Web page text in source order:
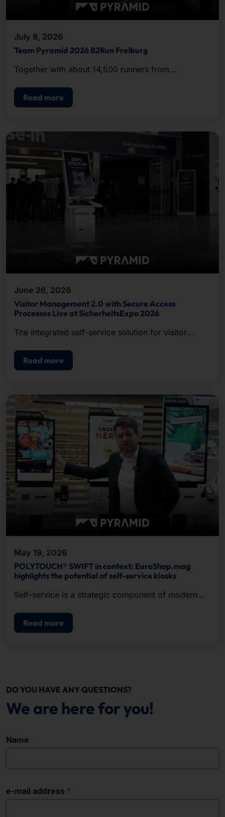
July 8, 2026
Team Pyramid 2026 B2Run Freiburg
Together with about 14,500 runners from
team completed the approximately five-kilometer
course.
Read more
June 26, 2026
Visitor Management 2.0 with Secure Access
Processes Live at SicherheitsExpo 2026
The integrated self-service solution for visitor
Read more
May 19, 2026
POLYTOUCH® SWIFT in context: EuroShop.mag
highlights the potential of self-service kiosks
Self-service is a strategic component of modern
Read more
DO YOU HAVE ANY QUESTIONS?
We are here for you!
Name
e-mail address